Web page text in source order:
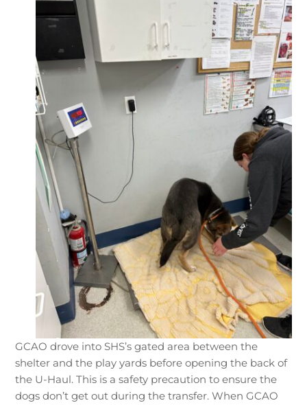
GCAO drove into SHS’s gated area between the
shelter and the play yards before opening the back of
the U-Haul. This is a safety precaution to ensure the
dogs don’t get out during the transfer. When GCAO